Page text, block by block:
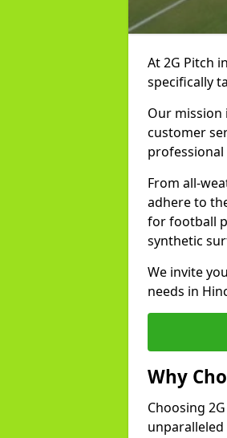
At 2G Pitch
specifically
Our mission
customer
From all-
adhere to
for football
synthetic
We invite
needs in
Why
Choosing